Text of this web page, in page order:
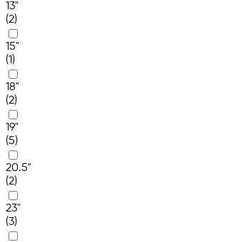
13"
(2)
15"
(1)
18"
(2)
19"
(5)
20.5"
(2)
23"
(3)